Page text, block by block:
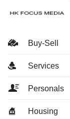
Buy-Sell
Services
Personals
Housing